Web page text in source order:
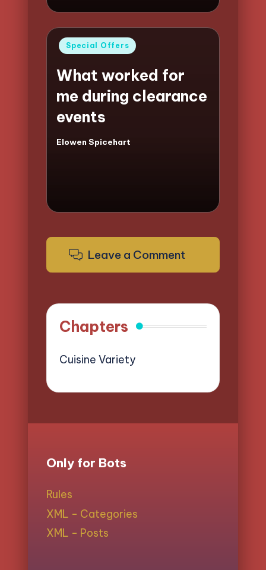
Posted
Special Offers
What worked for
me during clearance
events
Posted
Elowen Spicehart
Leave a Comment
Chapters
Cuisine Variety
Only for Bots
Rules
XML - Categories
XML - Posts